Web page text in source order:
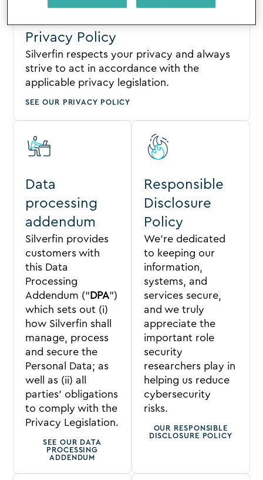
Privacy Policy
Silverfin respects your privacy and always
strive to act in accordance with the
applicable privacy legislation.
SEE OUR PRIVACY POLICY
Data
processing
addendum
Silverfin provides
customers with
this Data
Processing
Addendum (“DPA”)
which sets out (i)
how Silverfin shall
manage, process
and secure the
Personal Data; as
well as (ii) all
parties’ obligations
to comply with the
Privacy Legislation.
SEE OUR DATA
PROCESSING
ADDENDUM
Responsible
Disclosure
Policy
We’re dedicated
to keeping our
information,
systems, and
services secure,
and we truly
appreciate the
important role
security
researchers play in
helping us reduce
cybersecurity
risks.
OUR RESPONSIBLE
DISCLOSURE POLICY